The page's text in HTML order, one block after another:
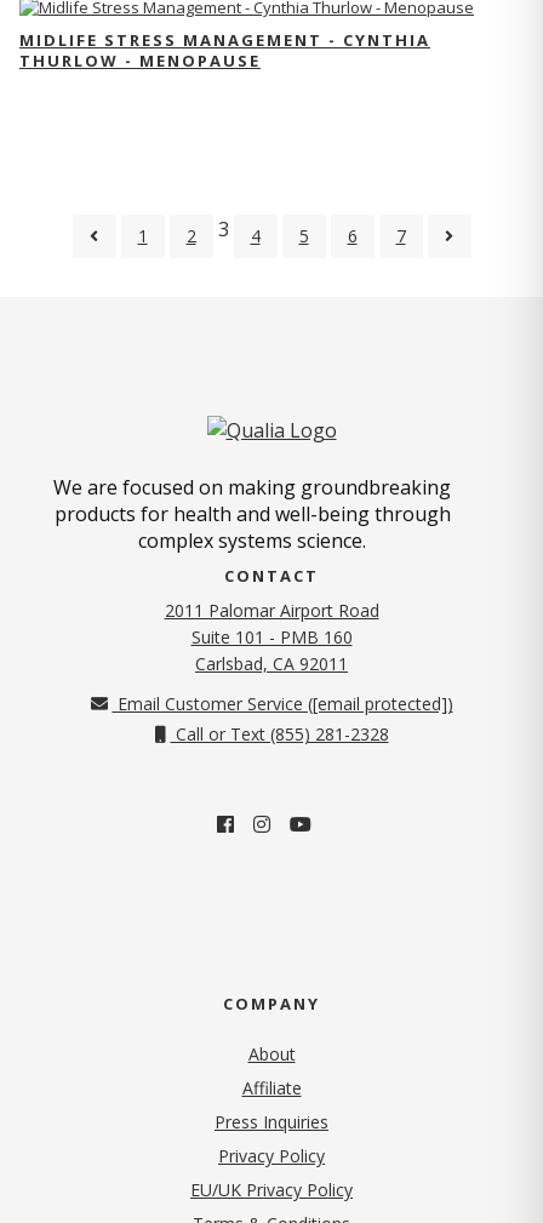
MIDLIFE STRESS MANAGEMENT - CYNTHIA
THURLOW - MENOPAUSE
1 2 3 4 5 6 7
We are focused on making groundbreaking
products for health and well-being through
complex systems science.
CONTACT
2011 Palomar Airport Road
Suite 101 - PMB 160
Carlsbad, CA 92011
Email Customer Service ([email protected])
Call or Text (855) 281-2328
COMPANY
About
Affiliate
Press Inquiries
Privacy Policy(opens in new tab)
EU/UK Privacy Policy